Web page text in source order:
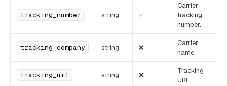
tracking_number string ✅
Carrier
tracking
number.
tracking_company string ❌
Carrier
name.
tracking_url string ❌
Tracking
URL.